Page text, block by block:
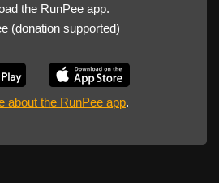
the RunPee app.
(donation supported)
about the RunPee app.